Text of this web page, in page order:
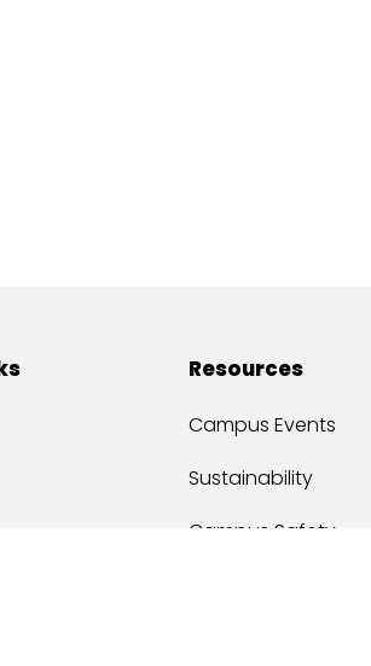
Resources
Campus Events
Sustainability
Campus Safety